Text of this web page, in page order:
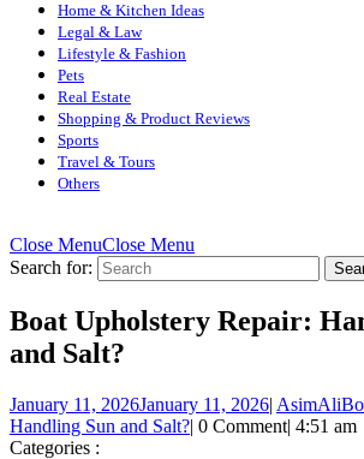
Home & Kitchen Ideas
Legal & Law
Lifestyle & Fashion
Pets
Real Estate
Shopping & Product Reviews
Sports
Travel & Tours
Others
Close MenuClose Menu
Search for:
Boat Upholstery Repair:
and Salt?
January 11, 2026January 11, 2026| AsimAli
Handling Sun and Salt?| 0 Comment| 4:51 am
Categories :